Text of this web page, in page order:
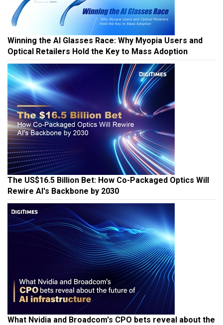
Winning the AI Glasses Race: Why Myopia Users and
Optical Retailers Hold the Key to Mass Adoption
The US$16.5 Billion Bet: How Co-Packaged Optics Will
Rewire AI's Backbone by 2030
What Nvidia and Broadcom's CPO bets reveal about the